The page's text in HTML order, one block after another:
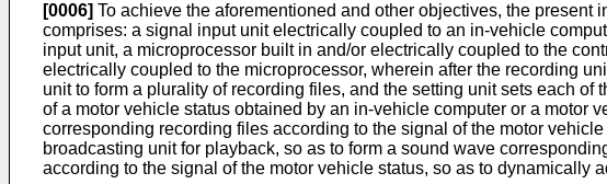
[0006] To achieve the aforementioned and other objectives, the
comprises: a signal input unit electrically coupled to an in-vehicle
input unit, a microprocessor built in and/or electrically coupled to the
electrically coupled to the microprocessor, wherein after the recording
unit to form a plurality of recording files, and the setting unit sets each
of a motor vehicle status obtained by an in-vehicle computer or a motor
corresponding recording files according to the signal of the motor
broadcasting unit for playback, so as to form a sound wave
according to the signal of the motor vehicle status, so as to dynamically